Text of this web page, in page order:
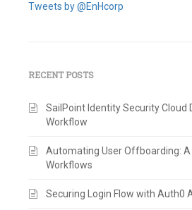
Tweets by @EnHcorp
RECENT POSTS
SailPoint Identity Security Cloud
Workflow
Automating User Offboarding: A
Workflows
Securing Login Flow with Auth0